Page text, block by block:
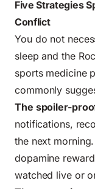
Five Strategies
Conflict
You do not
sleep and the
sports medicine
commonly
The spoiler-
notifications,
the next
dopamine
watched live or